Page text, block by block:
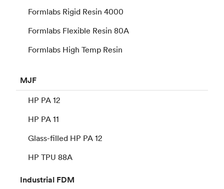
Formlabs Rigid Resin 4000
Formlabs Flexible Resin 80A
Formlabs High Temp Resin
MJF
HP PA 12
HP PA 11
Glass-filled HP PA 12
HP TPU 88A
Industrial FDM